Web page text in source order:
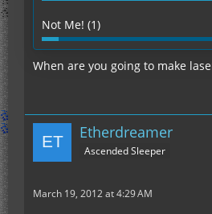
Not Me! (1)
When are you going to make
Etherdreamer
Ascended Sleeper
March 19, 2012 at 4:29 AM